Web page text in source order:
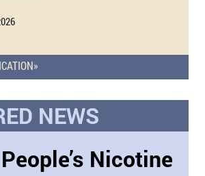
NEWS
Nicotine